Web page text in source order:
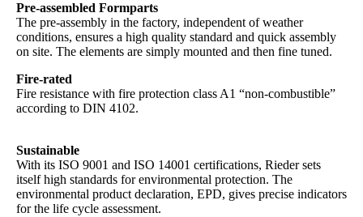
Pre-assembled Formparts
The pre-assembly in the factory, independent of weather
conditions, ensures a high quality standard and quick assembly
on site. The elements are simply mounted and then fine tuned.
Fire-rated
Fire resistance with fire protection class A1 “non-combustible”
according to DIN 4102.
Sustainable
With its ISO 9001 and ISO 14001 certifications, Rieder sets
itself high standards for environmental protection. The
environmental product declaration, EPD, gives precise indicators
for the life cycle assessment.